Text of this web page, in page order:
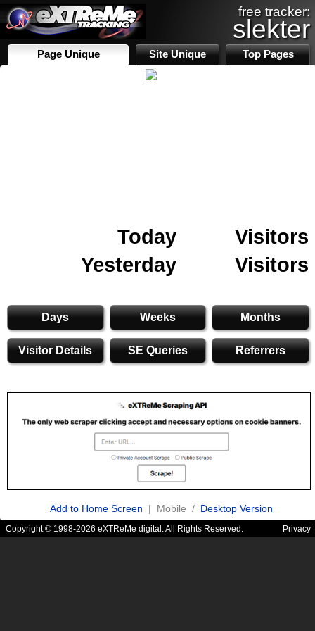
free tracker:
slekter
Page Unique Site Unique Top Pages
Today
Visitors
Yesterday
Visitors
Days Weeks Months
Visitor Details SE Queries Referrers
Add to Home Screen | Mobile / Desktop Version
Copyright © 1998-2026 eXTReMe digital. All Rights Reserved. Privacy